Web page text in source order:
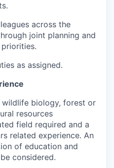
across the
joint planning and
as assigned.
wildlife biology, forest or
resources
field required and a
related experience. An
of education and
considered.